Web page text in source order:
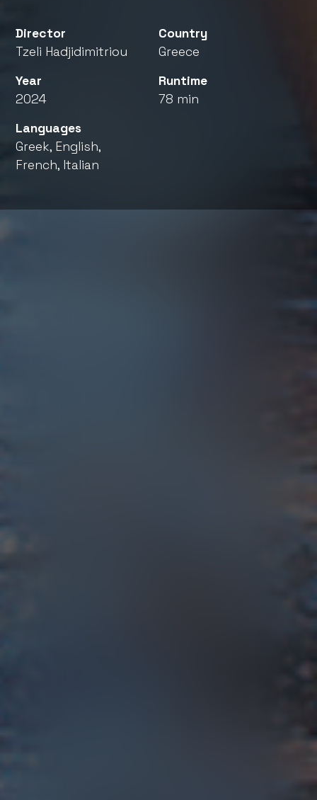
Director
Tzeli Hadjidimitriou
Country
Greece
Year
2024
Runtime
78 min
Languages
Greek, English,
French, Italian